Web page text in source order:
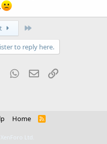
to reply here.
Tumblr WhatsApp
Email
Home
R
Ltd.